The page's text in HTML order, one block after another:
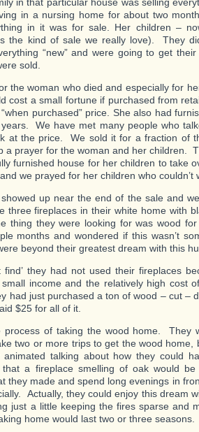
in a nursing home for about two
in it was for sale. Her children –
the kind of sale we really love). They
“new” and were going to get
sold.
the woman who died and especially for
cost a small fortune if purchased from
purchased” price. She also had
We have met many people who
at the price. We sold it for a fraction of
a prayer for the woman and her children.
furnished house for her children to take
we prayed for her children who couldn’t
up near the end of the sale and
three fireplaces in their white home with
thing they were looking for was wood
months and wondered if this wasn’t
beyond their greatest dream with this
find’ they had not used their fireplaces
small income and the relatively high cost
had just purchased a ton of wood – cut –
$25 for all of it.
process of taking the wood home. They
two or more trips to get the wood home,
animated talking about how they could
that a fireplace smelling of oak would
they made and spend long evenings in
Actually, they could enjoy this dream
just a little keeping the fires sparse and
home would last two or three seasons.